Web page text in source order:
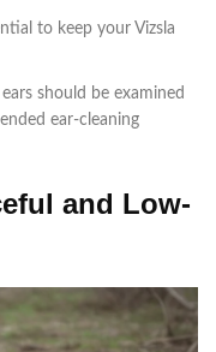
to keep your Vizsla
should be examined
ear-cleaning
and Low-